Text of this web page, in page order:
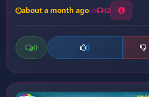
about a month ago 32
0 0